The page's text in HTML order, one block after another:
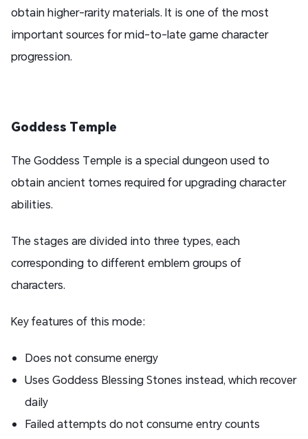
obtain higher-rarity materials. It is one of the most
important sources for mid-to-late game character
progression.
Goddess Temple
The Goddess Temple is a special dungeon used to
obtain ancient tomes required for upgrading character
abilities.
The stages are divided into three types, each
corresponding to different emblem groups of
characters.
Key features of this mode:
Does not consume energy
Uses Goddess Blessing Stones instead, which recover
daily
Failed attempts do not consume entry counts